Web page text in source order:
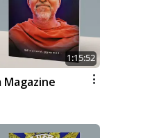
1:15:52
Magazine